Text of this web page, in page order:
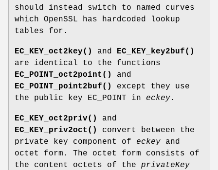
should instead switch to named curves
which OpenSSL has hardcoded lookup
tables for.
EC_KEY_oct2key() and
EC_KEY_key2buf()
are identical to the functions
EC_POINT_oct2point()
and
EC_POINT_point2buf()
except they use
the public key EC_POINT in eckey.
EC_KEY_oct2priv()
and
EC_KEY_priv2oct()
convert between the
private key component of eckey and
octet form. The octet form consists of
the content octets of the privateKey